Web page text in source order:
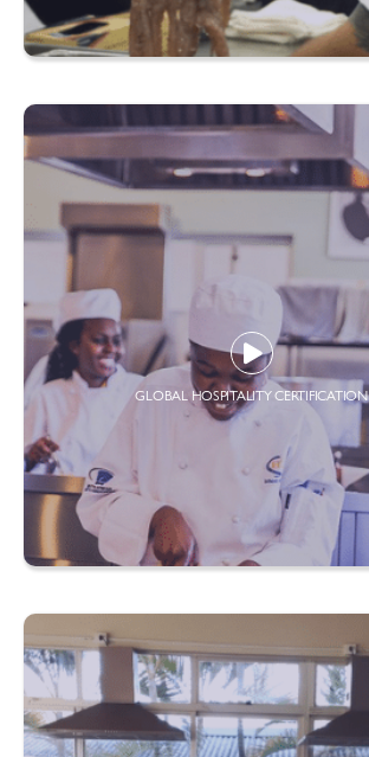
GLOBAL HOSPITALITY CERTIFICATION